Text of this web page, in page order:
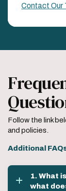
Contact Our
Follow the link
and policies.
Additional
1. What
what